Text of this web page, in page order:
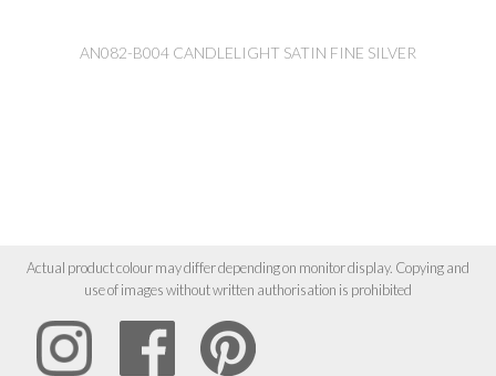
AN082-B004 CANDLELIGHT SATIN FINE SILVER
Actual product colour may differ depending on monitor display. Copying and
use of images without written authorisation is prohibited